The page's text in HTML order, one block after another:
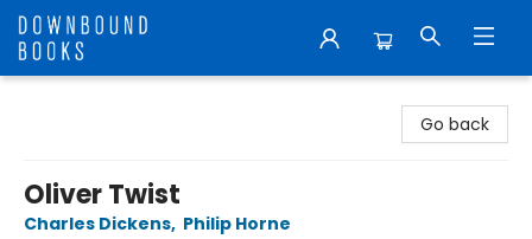
Go back
Oliver Twist
Charles Dickens, Philip Horne